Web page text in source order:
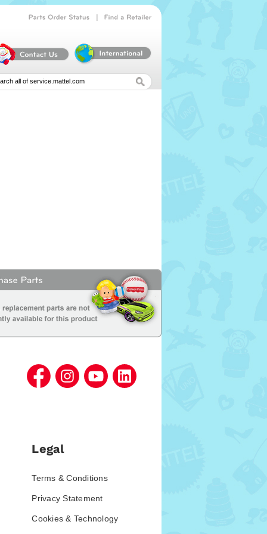
Legal
Terms & Conditions
Privacy Statement
Cookies & Technology